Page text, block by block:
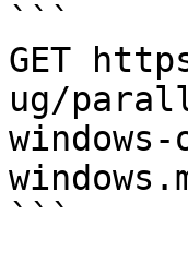
```
GET
ug/
```